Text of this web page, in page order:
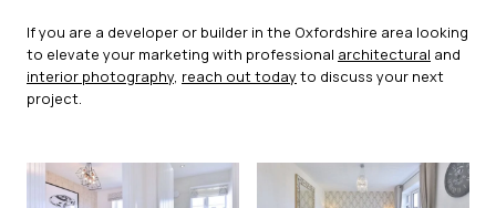
If you are a developer or builder in the Oxfordshire area looking
to elevate your marketing with professional architectural and
interior photography, reach out todayto discuss your next
project.